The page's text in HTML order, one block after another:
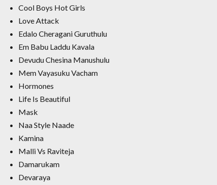
Cool Boys Hot Girls
Love Attack
Edalo Cheragani Guruthulu
Em Babu Laddu Kavala
Devudu Chesina Manushulu
Mem Vayasuku Vacham
Hormones
Life Is Beautiful
Mask
Naa Style Naade
Kamina
Malli Vs Raviteja
Damarukam
Devaraya